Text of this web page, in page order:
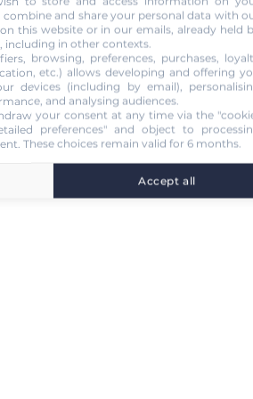
combine and share your personal data with
this website or in our emails, already held
including in other contexts.
browsing, preferences, purchases,
etc.) allows developing and offering
devices (including by email),
and analysing audiences.
your consent at any time via the
preferences" and object to
These choices remain valid for 6 months.
Accept all